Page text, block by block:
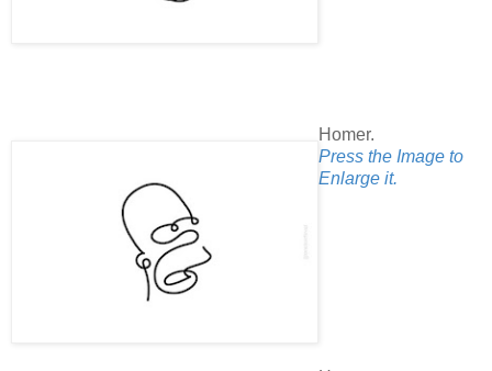
Homer.
Press the Image to
Enlarge it.